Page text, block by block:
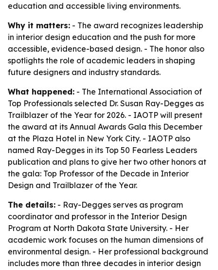
education and accessible living environments.
Why it matters: - The award recognizes leadership
in interior design education and the push for more
accessible, evidence-based design. - The honor also
spotlights the role of academic leaders in shaping
future designers and industry standards.
What happened: - The International Association of
Top Professionals selected Dr. Susan Ray-Degges as
Trailblazer of the Year for 2026. - IAOTP will present
the award at its Annual Awards Gala this December
at the Plaza Hotel in New York City. - IAOTP also
named Ray-Degges in its Top 50 Fearless Leaders
publication and plans to give her two other honors at
the gala: Top Professor of the Decade in Interior
Design and Trailblazer of the Year.
The details: - Ray-Degges serves as program
coordinator and professor in the Interior Design
Program at North Dakota State University. - Her
academic work focuses on the human dimensions of
environmental design. - Her professional background
includes more than three decades in interior design